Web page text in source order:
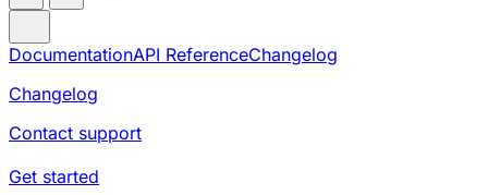
DocumentationAPI ReferenceChangelog
Changelog
Contact support
Get started